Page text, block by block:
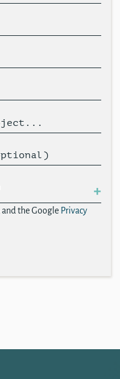
and the Google Privacy